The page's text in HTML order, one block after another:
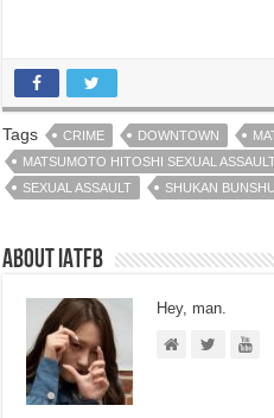
Tags CRIME DOWNTOWN
MATSUMOTO HITOSHI SEXUAL
SEXUAL ASSAULT
SHUKAN
About IATFB
Hey, man.